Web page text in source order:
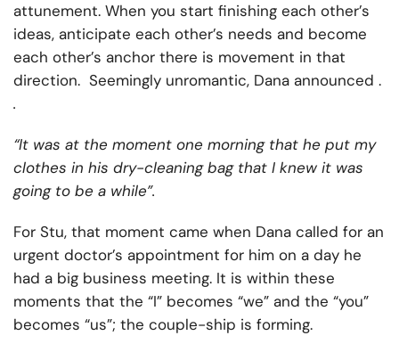
attunement. When you start finishing each other’s
ideas, anticipate each other’s needs and become
each other’s anchor there is movement in that
direction. Seemingly unromantic, Dana announced .
.
“It was at the moment one morning that he put my
clothes in his dry-cleaning bag that I knew it was
going to be a while”.
For Stu, that moment came when Dana called for an
urgent doctor’s appointment for him on a day he
had a big business meeting. It is within these
moments that the “I” becomes “we” and the “you”
becomes “us”; the couple-ship is forming.